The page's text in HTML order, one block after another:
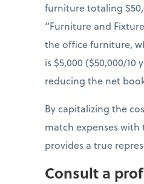
furniture totaling
“Furniture and
the office furniture,
is $5,000 ($50,000/
reducing the net
By capitalizing the
match expenses
provides a true
Consult a